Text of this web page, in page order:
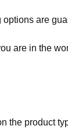
are
are in the
the product